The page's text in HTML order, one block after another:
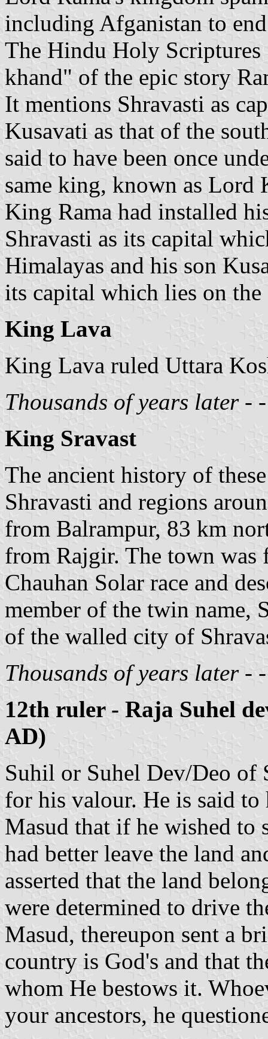
including Afganistan to
The Hindu Holy
khand" of the epic story
It mentions Shravasti as
Kusavati as that of the
said to have been once
same king, known as Lord
King Rama had installed
Shravasti as its capital
Himalayas and his son
its capital which lies on
King Lava
King Lava ruled Uttara
Thousands of years later -
King Sravast
The ancient history of
Shravasti and regions
from Balrampur, 83 km
from Rajgir. The town was
Chauhan Solar race and
member of the twin name,
of the walled city of
Thousands of years later -
12th ruler - Raja Suhel
AD)
Suhil or Suhel Dev/Deo of
for his valour. He is said
Masud that if he wished to
had better leave the land
asserted that the land
were determined to drive
Masud, thereupon sent a
country is God's and that
whom He bestows it.
your ancestors, he